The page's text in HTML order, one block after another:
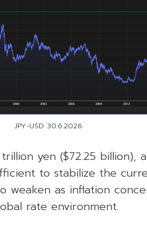
JPY-USD 30.6.2026
yen ($72.25 billion),
to stabilize the
weaken as inflation
rate environment.